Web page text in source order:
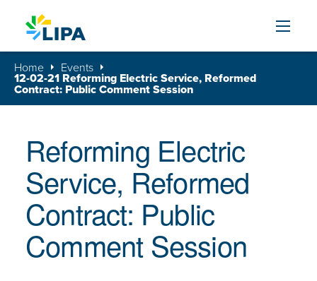
Home Events
12-02-21 Reforming Electric Service, Reformed
Contract: Public Comment Session
Reforming Electric
Service, Reformed
Contract: Public
Comment Session